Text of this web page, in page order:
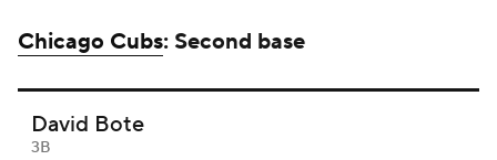
Chicago Cubs: Second base
David Bote
3B